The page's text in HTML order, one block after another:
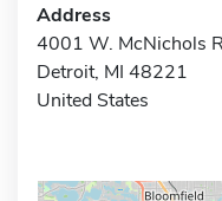
Address
4001 W. McNichols
Detroit, MI 48221
United States